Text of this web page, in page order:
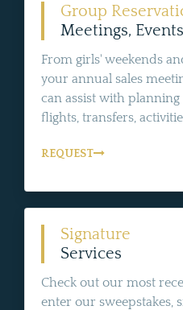
Group
Meetings,
From girls' weekends
your annual sales
can assist with
flights, transfers,
REQUEST
Signature
Services
Check out our most
enter our sweepstakes,